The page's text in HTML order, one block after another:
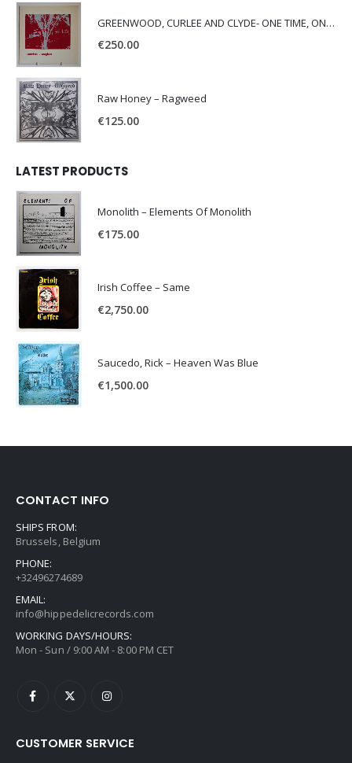
GREENWOOD, CURLEE AND CLYDE- ONE TIME, ONE PLACE -
€250.00
Raw Honey ‎– Ragweed
€125.00
LATEST PRODUCTS
Monolith – Elements Of Monolith
€175.00
Irish Coffee – Same
€2,750.00
Saucedo, Rick – Heaven Was Blue
€1,500.00
CONTACT INFO
SHIPS FROM:
Brussels, Belgium
PHONE:
+32496274689
EMAIL:
info@hippedelicrecords.com
WORKING DAYS/HOURS:
Mon - Sun / 9:00 AM - 8:00 PM CET
CUSTOMER SERVICE